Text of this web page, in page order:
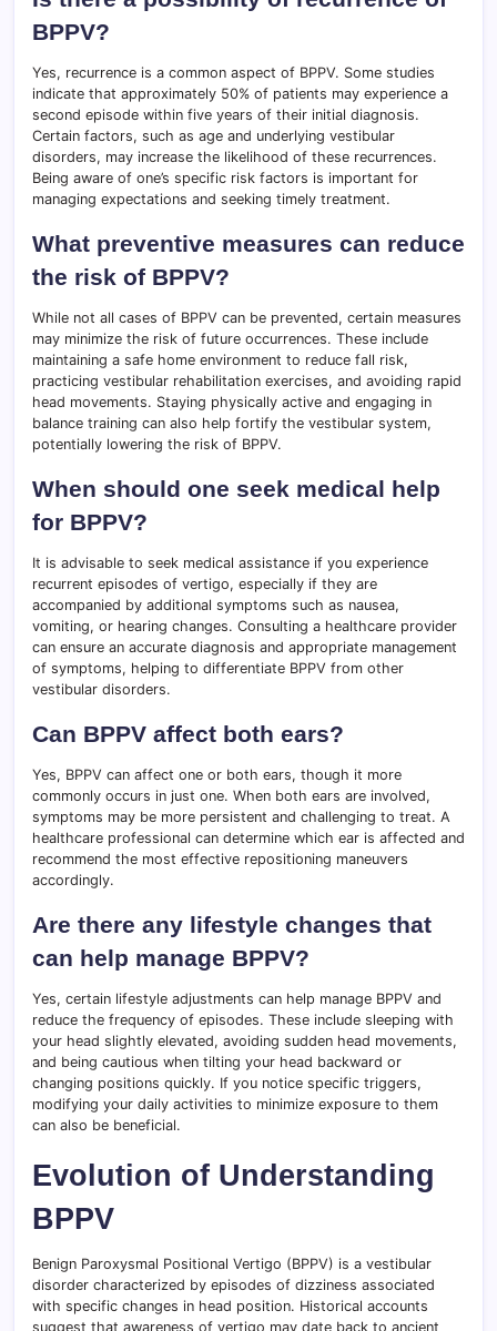
BPPV?
Yes, recurrence is a common aspect of BPPV. Some studies
indicate that approximately 50% of patients may experience a
second episode within five years of their initial diagnosis.
Certain factors, such as age and underlying vestibular
disorders, may increase the likelihood of these recurrences.
Being aware of one’s specific risk factors is important for
managing expectations and seeking timely treatment.
What preventive measures can reduce
the risk of BPPV?
While not all cases of BPPV can be prevented, certain measures
may minimize the risk of future occurrences. These include
maintaining a safe home environment to reduce fall risk,
practicing vestibular rehabilitation exercises, and avoiding rapid
head movements. Staying physically active and engaging in
balance training can also help fortify the vestibular system,
potentially lowering the risk of BPPV.
When should one seek medical help
for BPPV?
It is advisable to seek medical assistance if you experience
recurrent episodes of vertigo, especially if they are
accompanied by additional symptoms such as nausea,
vomiting, or hearing changes. Consulting a healthcare provider
can ensure an accurate diagnosis and appropriate management
of symptoms, helping to differentiate BPPV from other
vestibular disorders.
Can BPPV affect both ears?
Yes, BPPV can affect one or both ears, though it more
commonly occurs in just one. When both ears are involved,
symptoms may be more persistent and challenging to treat. A
healthcare professional can determine which ear is affected and
recommend the most effective repositioning maneuvers
accordingly.
Are there any lifestyle changes that
can help manage BPPV?
Yes, certain lifestyle adjustments can help manage BPPV and
reduce the frequency of episodes. These include sleeping with
your head slightly elevated, avoiding sudden head movements,
and being cautious when tilting your head backward or
changing positions quickly. If you notice specific triggers,
modifying your daily activities to minimize exposure to them
can also be beneficial.
Evolution of Understanding
BPPV
Benign Paroxysmal Positional Vertigo (BPPV) is a vestibular
disorder characterized by episodes of dizziness associated
with specific changes in head position. Historical accounts
suggest that awareness of vertigo may date back to ancient